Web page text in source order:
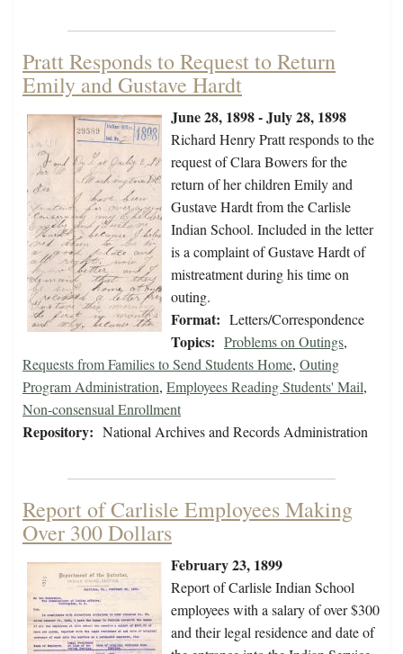
Pratt Responds to Request to Return
Emily and Gustave Hardt
June 28, 1898 - July 28, 1898
Richard Henry Pratt responds to the
request of Clara Bowers for the
return of her children Emily and
Gustave Hardt from the Carlisle
Indian School. Included in the letter
is a complaint of Gustave Hardt of
mistreatment during his time on
outing.
Format: Letters/Correspondence
Topics: Problems on Outings,
Requests from Families to Send Students Home, Outing
Program Administration, Employees Reading Students' Mail,
Non-consensual Enrollment
Repository: National Archives and Records Administration
Report of Carlisle Employees Making
Over 300 Dollars
February 23, 1899
Report of Carlisle Indian School
employees with a salary of over $300
and their legal residence and date of